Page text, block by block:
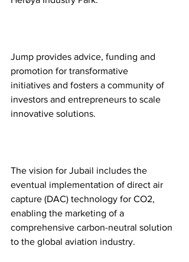
Jump provides advice, funding and
promotion for transformative
initiatives and fosters a community of
investors and entrepreneurs to scale
innovative solutions.
The vision for Jubail includes the
eventual implementation of direct air
capture (DAC) technology for CO2,
enabling the marketing of a
comprehensive carbon-neutral solution
to the global aviation industry.